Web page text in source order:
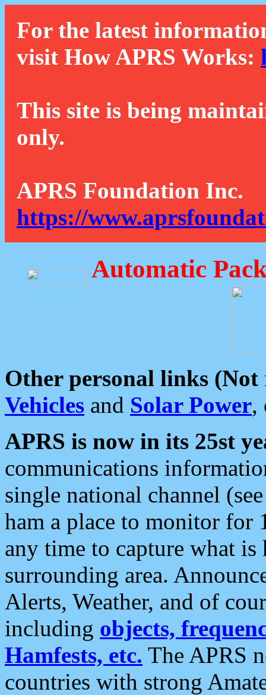
For the latest
visit How APRS Works:
This site is being
only.
APRS Foundation Inc.
https://
Automatic
Other personal links (Not
Vehicles and Solar Power,
APRS is now in its 25st
communications
single national channel
ham a place to monitor for
any time to capture what
surrounding area.
Alerts, Weather, and of
including objects,
Hamfests, etc. The APRS
countries with strong